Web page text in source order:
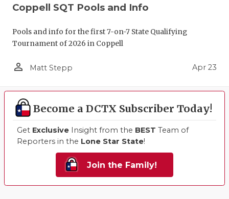
Coppell SQT Pools and Info
Pools and info for the first 7-on-7 State Qualifying
Tournament of 2026 in Coppell
person_outline Matt Stepp Apr 23
Become a DCTX Subscriber Today!
Get Exclusive Insight from the BEST Team of
Reporters in the Lone Star State!
Join the Family!